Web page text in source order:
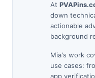
At
down
actionable
background
Mia's work
use cases:
app